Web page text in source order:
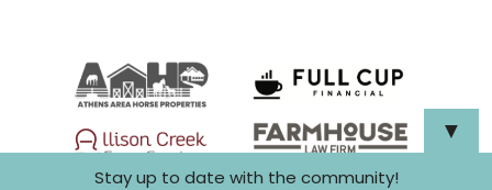
▼
Stay up to date with the community!